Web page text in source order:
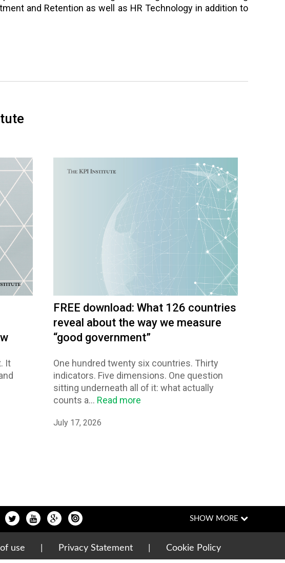
and Retention as well as HR Technology in addition to
It
FREE download: What 126 countries
reveal about the way we measure
“good government”
One hundred twenty six countries. Thirty
indicators. Five dimensions. One question
sitting underneath all of it: what actually
counts a... Read more
July 17, 2026
use Privacy Statement| Cookie Policy